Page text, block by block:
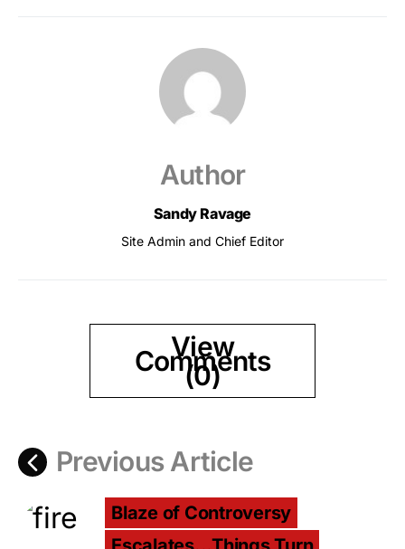
Author
Sandy Ravage
Site Admin and Chief Editor
View
Comments
(0)
Previous Article
Blaze of Controversy